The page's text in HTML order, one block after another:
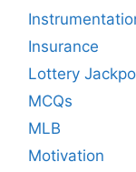
Insurance
Lottery
MCQs
MLB
Motivation